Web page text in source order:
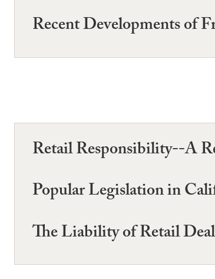
Recent Developments of
Retail Responsibility--A
Popular Legislation in
The Liability of Retail